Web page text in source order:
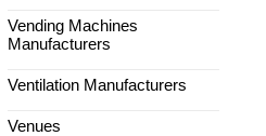
Vending Machines
Manufacturers
Ventilation Manufacturers
Venues